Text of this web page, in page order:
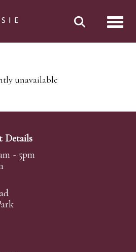
unavailable
Details
- 5pm